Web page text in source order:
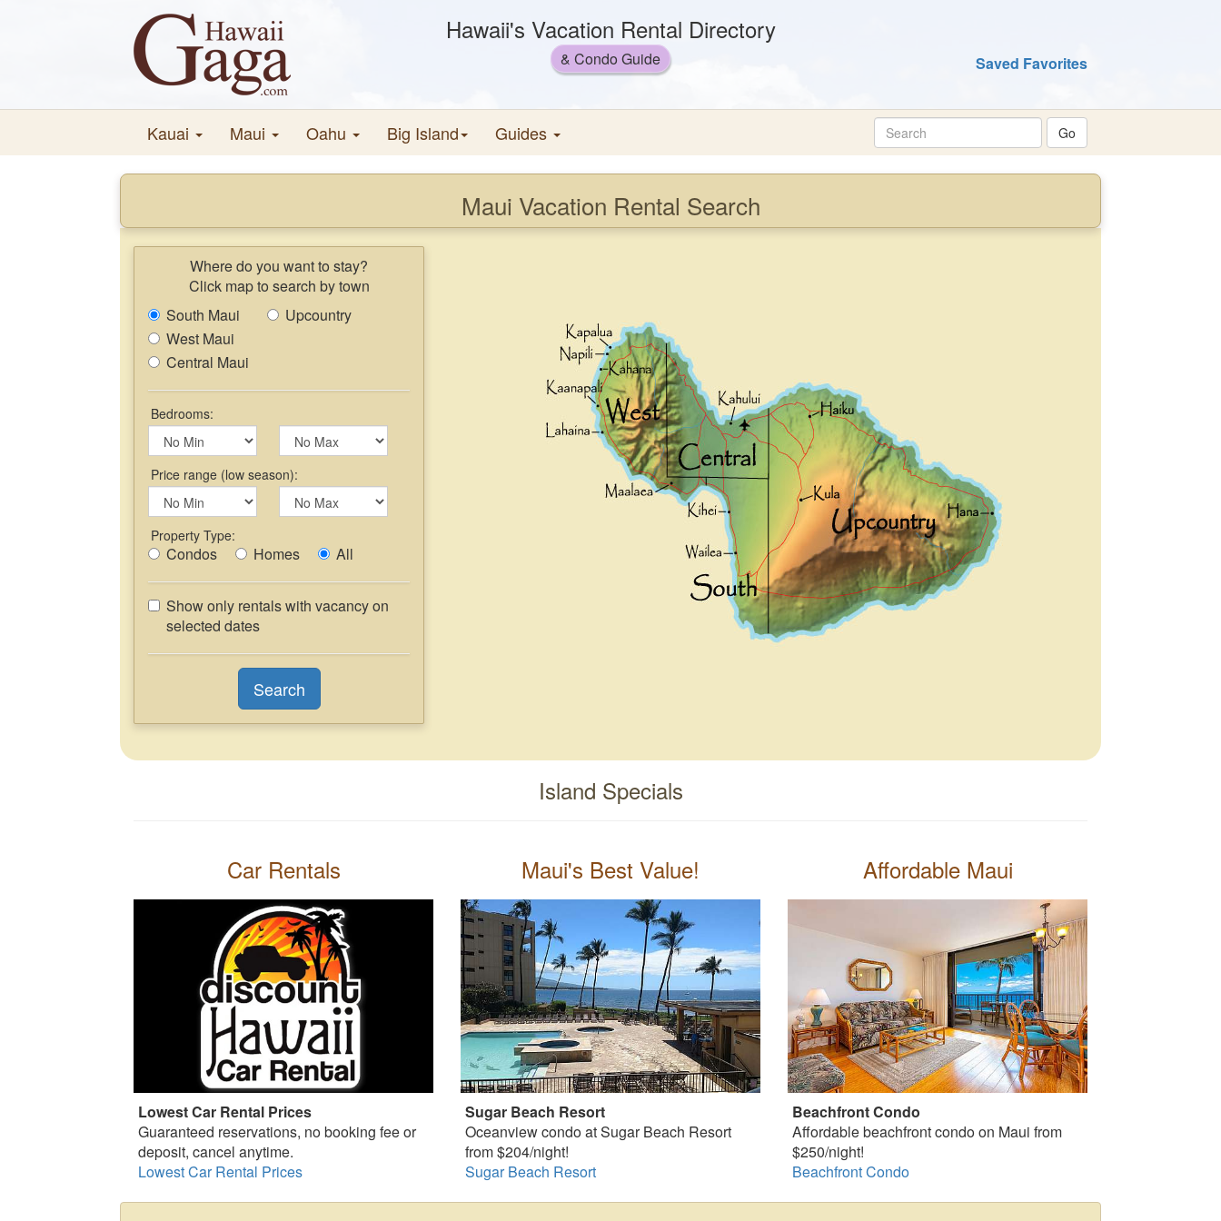
Hawaii's Vacation Rental Directory
& Condo Guide Saved Favorites
Kauai Maui Oahu Big Island Guides
Maui Vacation Rental Search
Where do you want to stay?
Click map to search by town
South Maui
Upcountry
West Maui
Central Maui
Bedrooms:
Price range (low season):
Property Type:
Condos Homes All
Show only rentals with vacancy on
selected dates
Island Specials
Car Rentals
Lowest Car Rental Prices
Guaranteed reservations, no booking fee or
deposit, cancel anytime.
Lowest Car Rental Prices
Maui's Best Value!
Sugar Beach Resort
Oceanview condo at Sugar Beach Resort
from $204/night!
Sugar Beach Resort
Affordable Maui
Beachfront Condo
Affordable beachfront condo on Maui from
$250/night!
Beachfront Condo